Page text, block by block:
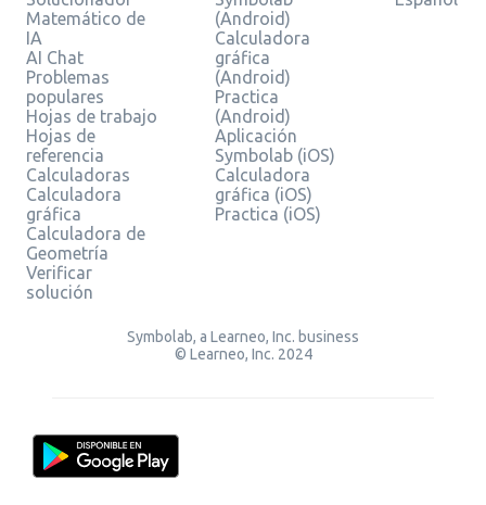
Matemático de
IA
AI Chat
Problemas
populares
Hojas de trabajo
Hojas de
referencia
Calculadoras
Calculadora
gráfica
Calculadora de
Geometría
Verificar
solución
(Android)
Calculadora
gráfica
(Android)
Practica
(Android)
Aplicación
Symbolab (iOS)
Calculadora
gráfica (iOS)
Practica (iOS)
Symbolab, a Learneo, Inc. business
© Learneo, Inc. 2024